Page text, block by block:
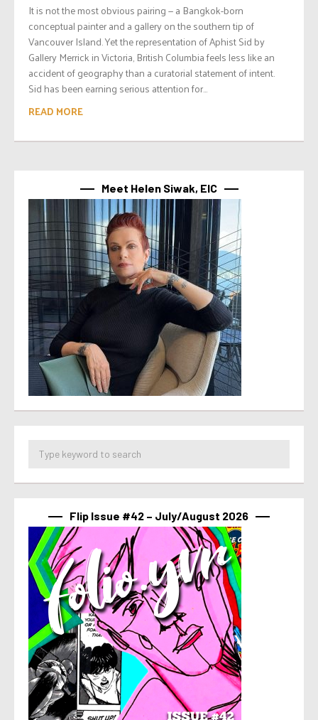
It is not the most obvious pairing — a Bangkok-born
conceptual painter and a gallery on the southern tip of
Vancouver Island. Yet the representation of Aphist Sid by
Gallery Merrick in Victoria, British Columbia feels less like an
accident of geography than a curatorial statement of intent.
Sid has been earning serious attention for...
READ MORE
Meet Helen Siwak, EIC
Flip Issue #42 – July/August 2026